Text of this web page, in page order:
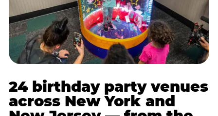
24 birthday party venues
across New York and